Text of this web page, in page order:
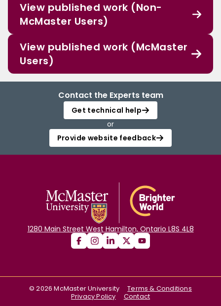
View published work (Non-
McMaster Users)
View published work (McMaster
Users)
Contact the Experts team
Get technical help
or
Provide website feedback
1280 Main Street West Hamilton, Ontario L8S 4L8
©2026 McMaster University
Terms & Conditions
Privacy Policy
Contact